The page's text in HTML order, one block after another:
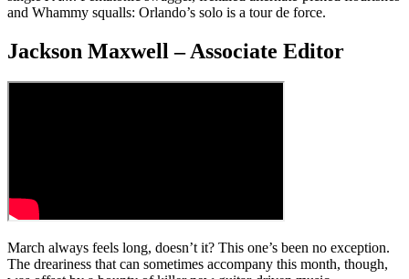
and Whammy squalls: Orlando’s solo is a tour de force.
Jackson Maxwell – Associate Editor
March always feels long, doesn’t it? This one’s been no exception.
The dreariness that can sometimes accompany this month, though,